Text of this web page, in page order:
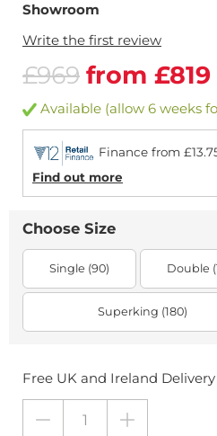
Showroom
Write the first review
£969 from £819
Available (allow 6 weeks
Finance from
Find out more
Choose Size
Single (90) Double
Superking (180)
Free UK and Ireland